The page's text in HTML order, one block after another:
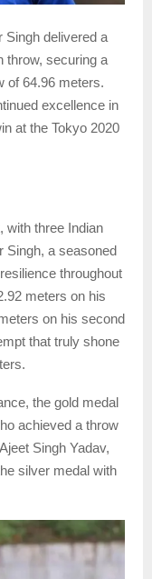
Singh delivered a
throw, securing a
of 64.96 meters.
excellence in
at the Tokyo 2020
with three Indian
Singh, a seasoned
throughout
meters on his
on his second
that truly shone
the gold medal
achieved a throw
Singh Yadav,
silver medal with